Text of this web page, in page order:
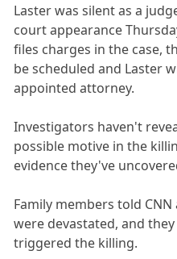
Laster was silent as a
court appearance
files charges in the case,
be scheduled and Laster
appointed attorney.
Investigators haven't
possible motive in the
evidence they've
Family members told
were devastated, and
triggered the killing.